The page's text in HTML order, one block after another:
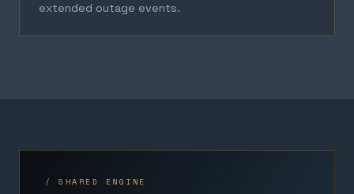
extended outage events.
/ SHARED ENGINE